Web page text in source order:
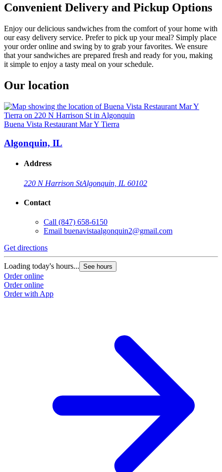
Convenient Delivery and Pickup Options
Enjoy our delicious sandwiches from the comfort of your home with
our easy delivery service. Prefer to pick up your meal? Simply place
your order online and swing by to grab your favorites. We ensure
that your sandwiches are prepared fresh and ready for you, making
it simple to enjoy a tasty meal on your schedule.
Our location
Buena Vista Restaurant Mar Y Tierra
Algonquin, IL
Address
220 N Harrison StAlgonquin, IL 60102
Contact
Call (847) 658-6150
Email buenavistaalgonquin2@gmail.com
Get directions
Loading today's hours... See hours
Order online
Order online
Order with App